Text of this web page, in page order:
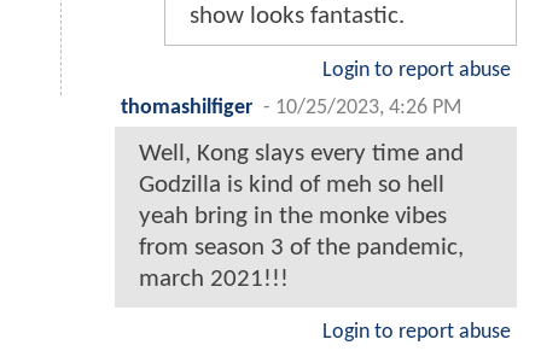
show looks fantastic.
Login to report abuse
thomashilfiger - 10/25/2023, 4:26 PM
Well, Kong slays every time and
Godzilla is kind of meh so hell
yeah bring in the monke vibes
from season 3 of the pandemic,
march 2021!!!
Login to report abuse